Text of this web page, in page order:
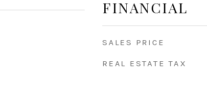
FINANCIAL
SALES PRICE
REAL ESTATE TAX